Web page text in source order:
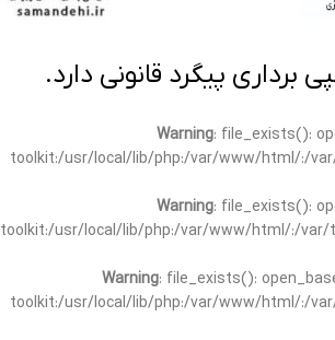
پیگرد قانونی دارد.
Warning: file_exists():
toolkit:/usr/local/lib/php:/var/www/html/:/
Warning: file_exists():
toolkit:/usr/local/lib/php:/var/www/html/:/
Warning: file_exists():
toolkit:/usr/local/lib/php:/var/www/html/:/